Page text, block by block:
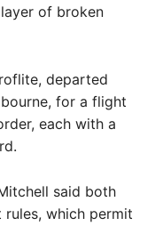
of broken
departed
for a flight
each with a
said both
which permit